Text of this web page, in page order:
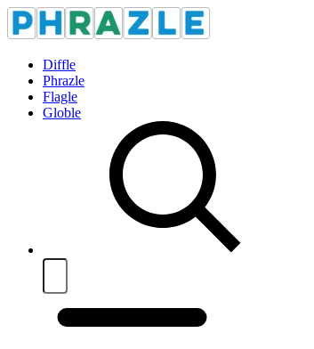
Diffle
Phrazle
Flagle
Globle